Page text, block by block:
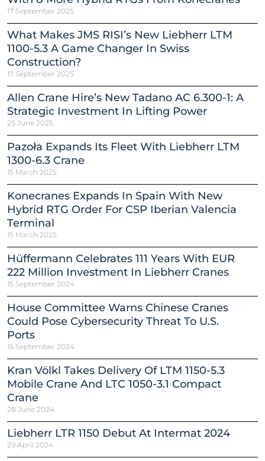
17 September 2025
What Makes JMS RISI’s New Liebherr LTM
1100-5.3 A Game Changer In Swiss
Construction?
17 September 2025
Allen Crane Hire’s New Tadano AC 6.300-1: A
Strategic Investment In Lifting Power
25 June 2025
Pazoła Expands Its Fleet With Liebherr LTM
1300-6.3 Crane
15 March 2025
Konecranes Expands In Spain With New
Hybrid RTG Order For CSP Iberian Valencia
Terminal
15 March 2025
Hüffermann Celebrates 111 Years With EUR
222 Million Investment In Liebherr Cranes
15 September 2024
House Committee Warns Chinese Cranes
Could Pose Cybersecurity Threat To U.S.
Ports
15 September 2024
Kran Völkl Takes Delivery Of LTM 1150-5.3
Mobile Crane And LTC 1050-3.1 Compact
Crane
28 June 2024
Liebherr LTR 1150 Debut At Intermat 2024
29 April 2024